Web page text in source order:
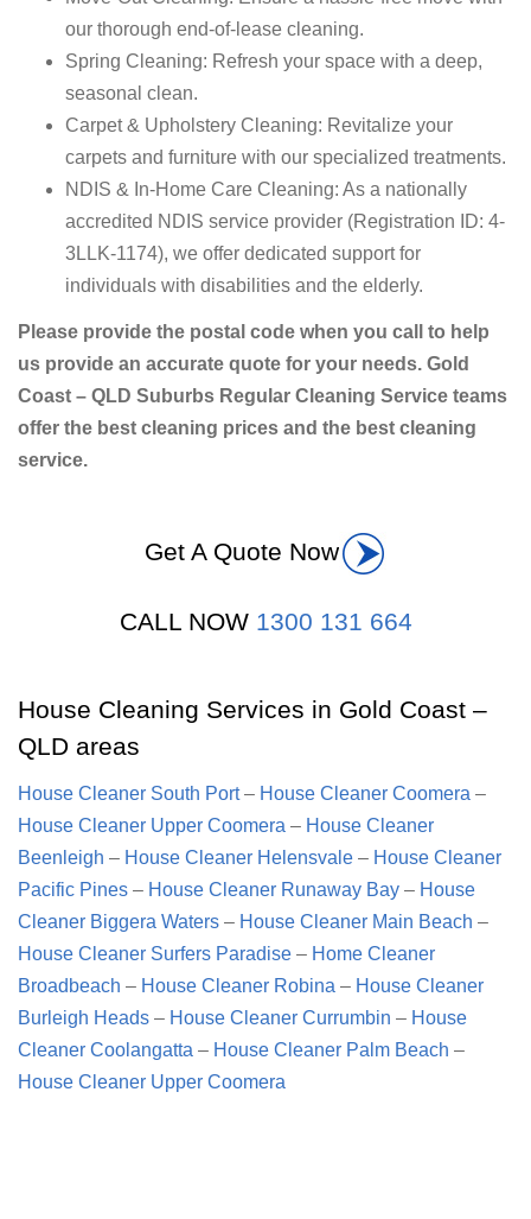
our thorough end-of-lease cleaning.
Spring Cleaning: Refresh your space with a deep,
seasonal clean.
Carpet & Upholstery Cleaning: Revitalize your
carpets and furniture with our specialized treatments.
NDIS & In-Home Care Cleaning: As a nationally
accredited NDIS service provider (Registration ID: 4-
3LLK-1174), we offer dedicated support for
individuals with disabilities and the elderly.
Please provide the postal code when you call to help
us provide an accurate quote for your needs. Gold
Coast – QLD Suburbs Regular Cleaning Service teams
offer the best cleaning prices and the best cleaning
service.
Get A Quote Now
CALL NOW 1300 131 664
House Cleaning Services in Gold Coast –
QLD areas
House Cleaner South Port– House Cleaner Coomera –
House Cleaner Upper Coomera – House Cleaner
Beenleigh – House Cleaner Helensvale – House Cleaner
Pacific Pines – House Cleaner Runaway Bay – House
Cleaner Biggera Waters – House Cleaner Main Beach –
House Cleaner Surfers Paradise – Home Cleaner
Broadbeach – House Cleaner Robina – House Cleaner
Burleigh Heads – House Cleaner Currumbin – House
Cleaner Coolangatta – House Cleaner Palm Beach –
House Cleaner Upper Coomera